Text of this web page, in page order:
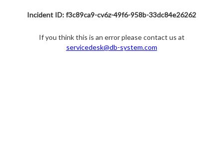
Incident ID: f3c89ca9-cv6z-49f6-958b-33dc84e26262
If you think this is an error please contact us at
servicedesk@db-system.com